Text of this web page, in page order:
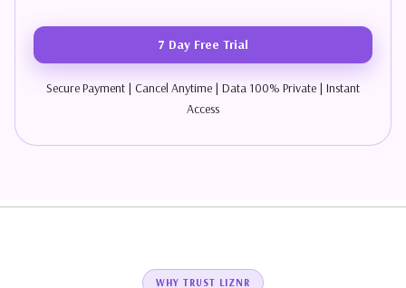
7 Day Free Trial
Secure Payment | Cancel Anytime | Data 100% Private | Instant
Access
WHY TRUST LIZNR